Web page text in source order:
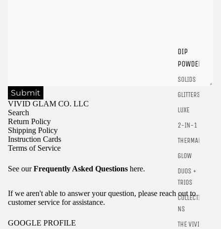
DIP
POWDER
SOLIDS
GLITTERS
LUXE
2-IN-1
THERMALS
GLOW
DUOS +
TRIOS
COLLECTIO
NS
THE VIVID
Submit
VIVID GLAM CO. LLC
Search
Return Policy
Shipping Policy
Instruction Cards
Terms of Service
See ourFrequently Asked Questions here.
If we aren't able to answer your question, please reach out to
customer service for assistance.
GOOGLE PROFILE